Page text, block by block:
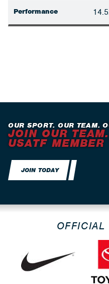
Performance
OUR SPORT. OUR TEAM.
JOIN OUR
USATF MEMBER
JOIN TODAY
OFFICIAL